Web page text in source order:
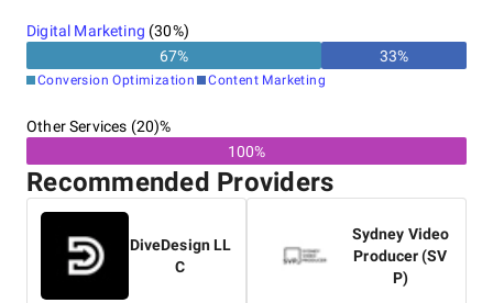
Digital Marketing (30%)
67% 33%
Conversion Optimization Content Marketing
Other Services (20)%
100%
Recommended Providers
DiveDesign LL
C
Sydney Video
Producer (SV
P)